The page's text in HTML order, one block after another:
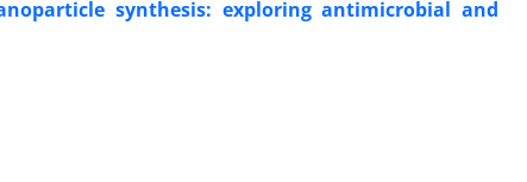
synthesis: exploring antimicrobial and